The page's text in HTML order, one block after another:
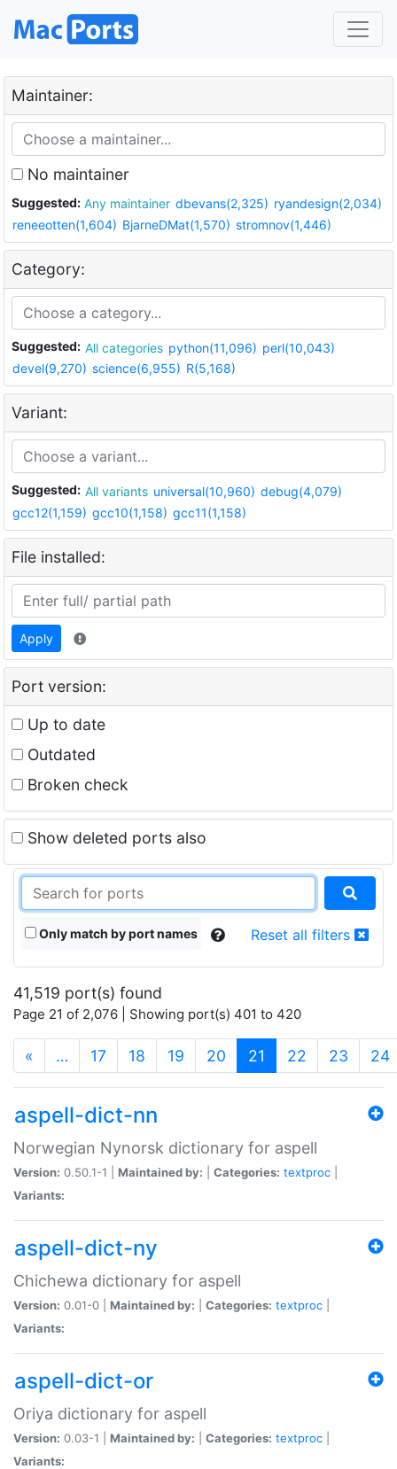
Maintainer:
No maintainer
Suggested: Any maintainer dbevans(2,325) ryandesign(2,034)
reneeotten(1,604) BjarneDMat(1,570) stromnov(1,446)
Category:
Suggested: All categories python(11,096) perl(10,043)
devel(9,270) science(6,955) R(5,168)
Variant:
Suggested: All variants universal(10,960) debug(4,079)
gcc12(1,159) gcc10(1,158) gcc11(1,158)
File installed:
Apply
Port version:
Up to date
Outdated
Broken check
Show deleted ports also
Only match by port names Reset all filters
41,519 port(s) found
Page 21 of 2,076 | Showing port(s) 401 to 420
« … 17 18 19 20 21 (current)
22 23 24
aspell-dict-nn
Norwegian Nynorsk dictionary for aspell
Version: 0.50.1-1 | Maintained by: Categories: textproc
Variants:
aspell-dict-ny
Chichewa dictionary for aspell
Version: 0.01-0 | Maintained by: Categories: textproc
Variants:
aspell-dict-or
Oriya dictionary for aspell
Version: 0.03-1 | Maintained by: Categories: textproc
Variants: